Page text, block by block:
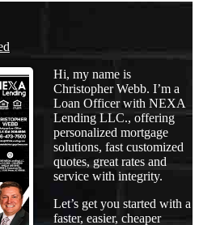
Hi, my name is
Christopher Webb. I’m a
Loan Officer with NEXA
Lending LLC., offering
personalized mortgage
solutions, fast customized
quotes, great rates and
service with integrity.
Let’s get you started with a
faster, easier, cheaper